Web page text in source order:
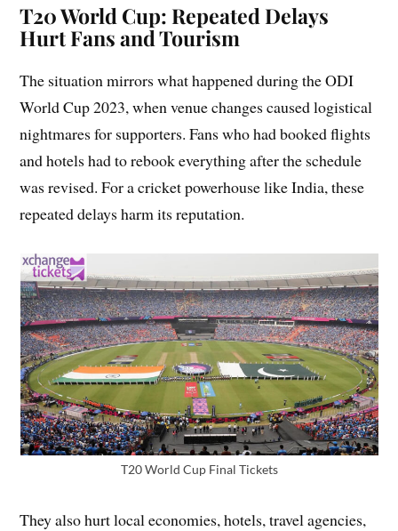
T20 World Cup: Repeated Delays
Hurt Fans and Tourism
The situation mirrors what happened during the ODI
World Cup 2023, when venue changes caused logistical
nightmares for supporters. Fans who had booked flights
and hotels had to rebook everything after the schedule
was revised. For a cricket powerhouse like India, these
repeated delays harm its reputation.
T20 World Cup Final Tickets
They also hurt local economies, hotels, travel agencies,